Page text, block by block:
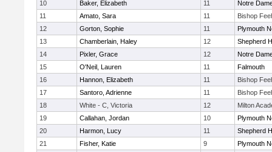
10 Baker, Elizabeth 11
Notre
11
Amato, Sara 11
Bishop
12
Gorton, Sophie 11
Plymouth
13
Chamberlain, Haley 12
Shepherd
14
Pixler, Grace 12
Notre
15
O'Neil, Lauren 11
Falmouth
16
Hannon, Elizabeth 11
Bishop
17
Santoro, Adrienne 11
Bishop
18
White - C, Victoria 12
Milton
19
Callahan, Jordan 10
Plymouth
20
Harmon, Lucy 11
Shepherd
21
Fisher, Katie 9
Plymouth